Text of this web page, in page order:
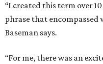
“I created this term over
phrase that encompassed
Baseman says.
“For me, there was an